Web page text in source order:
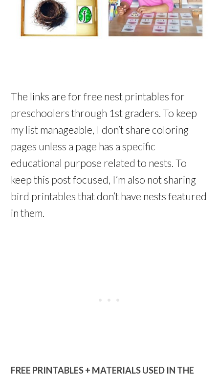
The links are for free nest printables for
preschoolers through 1st graders. To keep
my list manageable, I don’t share coloring
pages unless a page has a specific
educational purpose related to nests. To
keep this post focused, I’m also not sharing
bird printables that don’t have nests featured
in them.
FREE PRINTABLES + MATERIALS USED IN THE